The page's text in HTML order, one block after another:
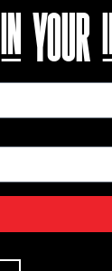
IN YOUR